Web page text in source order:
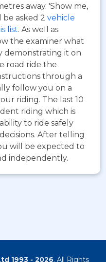
away. 'Show me,
asked 2 vehicle
list. As well as
the examiner what
demonstrating it on
road ride the
through a
follow you on a
riding. The last 10
riding which is
to ride safely
After telling
will be expected to
independently.
1993 - 2026. All Rights